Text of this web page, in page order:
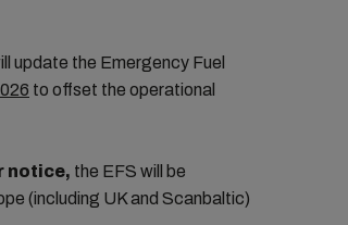
update the Emergency Fuel
to offset the operational
notice, the EFS will be
(including UK and Scanbaltic)